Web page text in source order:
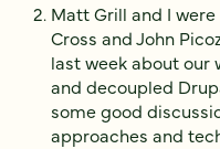
Matt Grill and I
Cross and John
last week about our
and decoupled
some good
approaches and